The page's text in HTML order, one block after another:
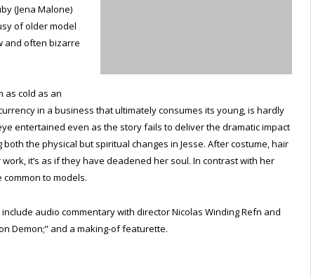
(Jena Malone)
of older model
and often bizarre
as cold as an
in a business that ultimately consumes its young, is hardly
entertained even as the story fails to deliver the dramatic impact
the physical but spiritual changes in Jesse. After costume, hair
it’s as if they have deadened her soul. In contrast with her
to models.
audio commentary with director Nicolas Winding Refn and
Demon;” and a making-of featurette.